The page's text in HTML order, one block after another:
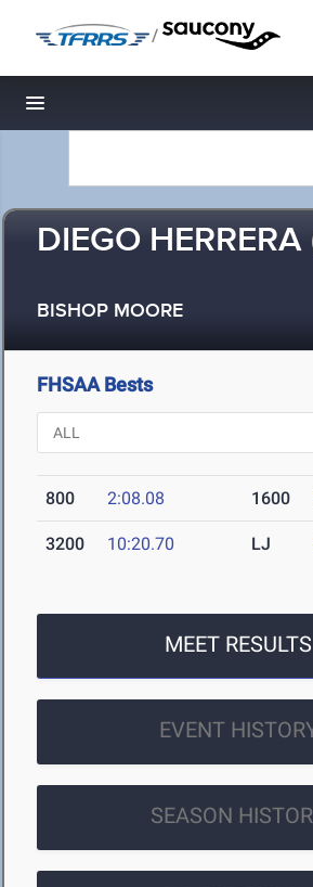
/
Toggle navigation
DIEGO HERRERA
BISHOP MOORE
FHSAA Bests
800 2:08.08 1600
3200 10:20.70 LJ
MEET RESULTS
EVENT
SEASON